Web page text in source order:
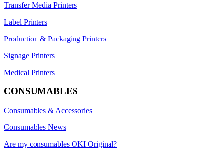
Transfer Media Printers
Label Printers
Production & Packaging Printers
Signage Printers
Medical Printers
CONSUMABLES
Consumables & Accessories
Consumables News
Are my consumables OKI Original?